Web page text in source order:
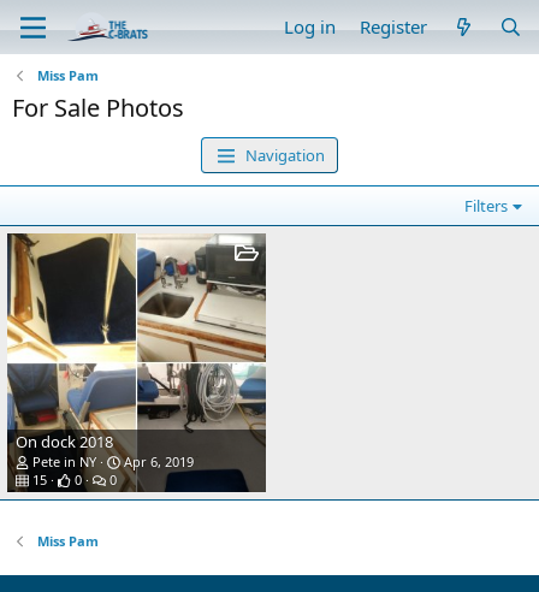
Log in Register
Miss Pam
For Sale Photos
Navigation
Filters
On dock 2018
Pete in NY
Apr 6, 2019
15
0 0
Miss Pam